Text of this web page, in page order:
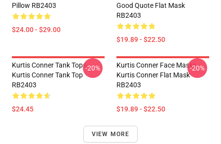
Pillow RB2403
$24.00 - $29.00
Good Quote Flat Mask
RB2403
$19.89 - $22.50
Kurtis Conner Tank Tops -
Kurtis Conner Tank Top
RB2403
$24.45
-20%
Kurtis Conner Face Masks -
Kurtis Conner Flat Mask
RB2403
$19.89 - $22.50
-20%
VIEW MORE